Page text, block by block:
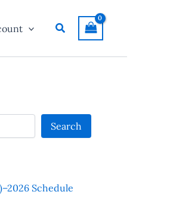
Search
Search
Schedule